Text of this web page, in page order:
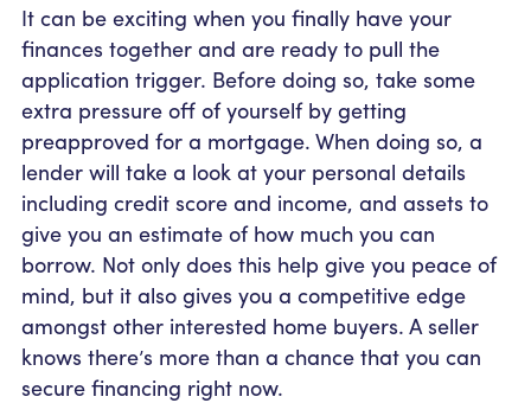
It can be exciting when you finally have your
finances together and are ready to pull the
application trigger. Before doing so, take some
extra pressure off of yourself by getting
preapproved for a mortgage. When doing so, a
lender will take a look at your personal details
including credit score and income, and assets to
give you an estimate of how much you can
borrow. Not only does this help give you peace of
mind, but it also gives you a competitive edge
amongst other interested home buyers. A seller
knows there’s more than a chance that you can
secure financing right now.